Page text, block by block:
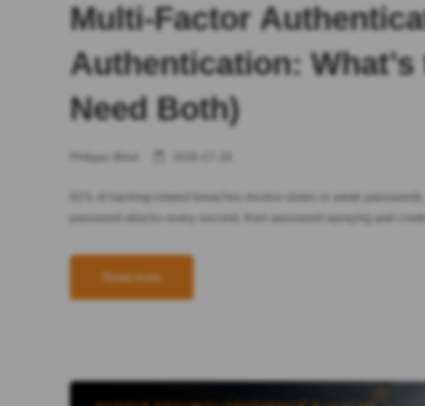
Multi-Factor
Authentication:
Need Both)
81% of hacking-related breaches involve stolen or weak
password attacks every second, from password spraying and
Read more